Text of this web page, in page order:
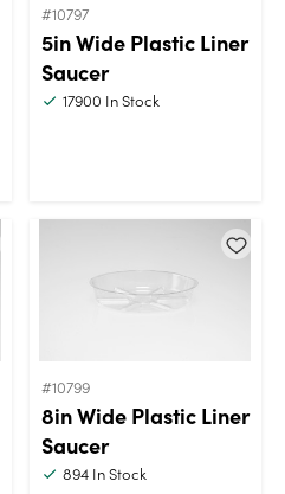
#10797
5in Wide Plastic Liner
Saucer
17900 In Stock
#10799
8in Wide Plastic Liner
Saucer
894In Stock